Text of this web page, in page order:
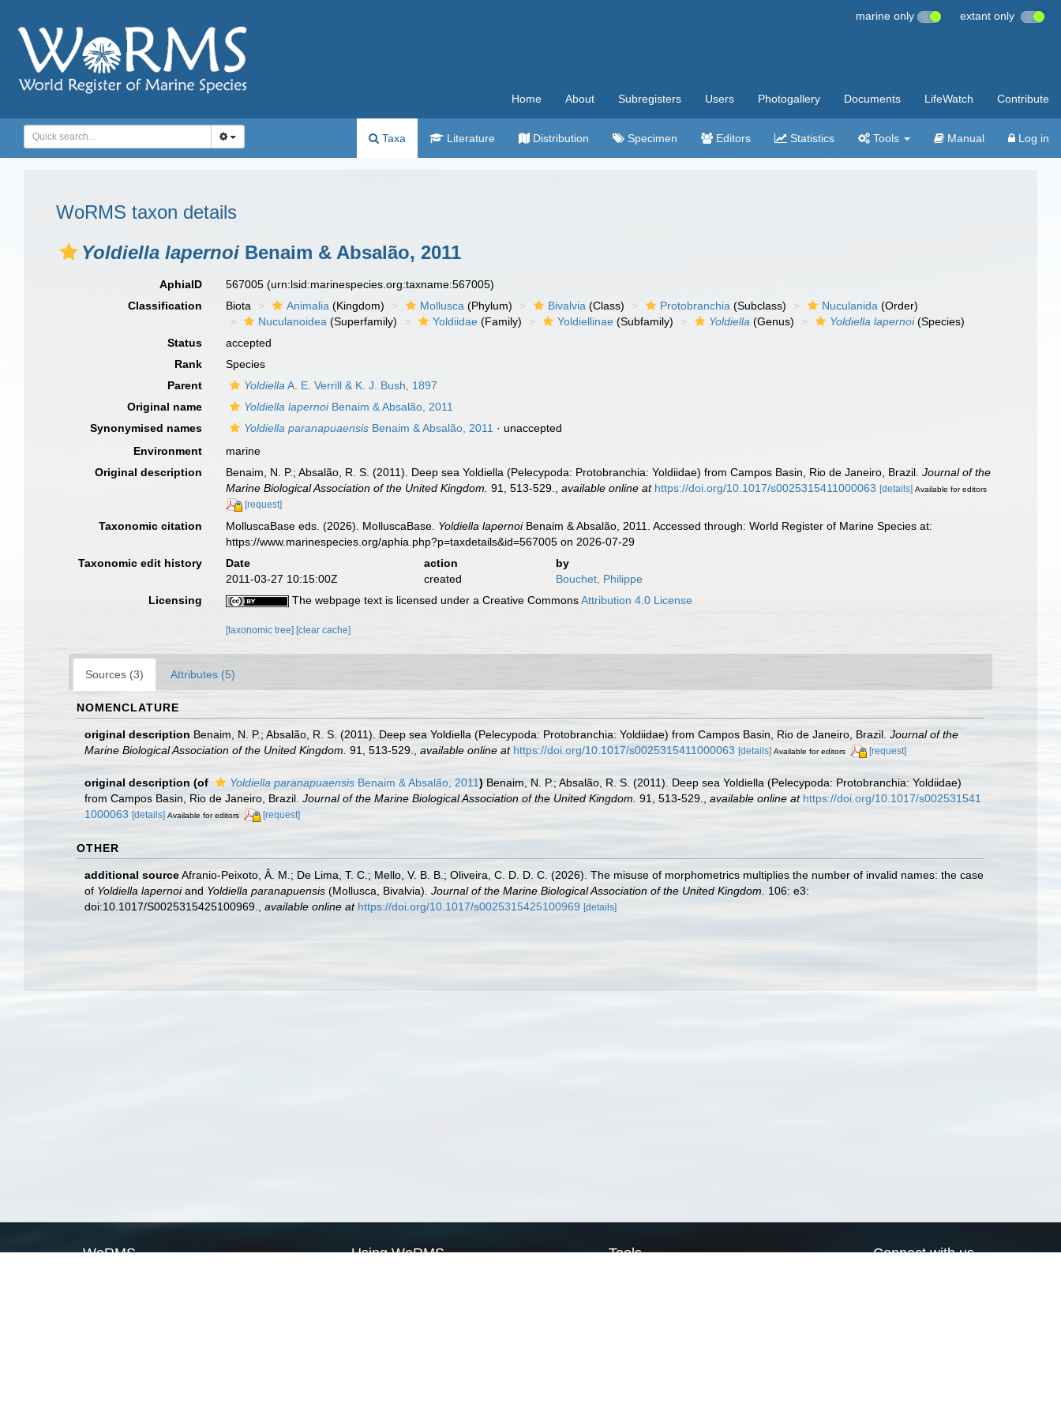
marine only extant only
Home About Subregisters Users Photogallery Documents LifeWatch Contribute
Taxa Literature Distribution Specimen Editors Statistics Tools Manual Log in
WoRMS taxon details
Yoldiella lapernoi Benaim & Absalão, 2011
AphiaID 567005(urn:lsid:marinespecies.org:taxname:567005)
Classification
Biota Animalia (Kingdom) Mollusca (Phylum) Bivalvia (Class) Protobranchia (Subclass) Nuculanida (Order)
Nuculanoidea (Superfamily) Yoldiidae (Family) Yoldiellinae (Subfamily) Yoldiella (Genus) Yoldiella lapernoi(Species)
Status
accepted
Rank
Species
Parent
Yoldiella A. E. Verrill & K. J. Bush, 1897
Original name
Yoldiella lapernoiBenaim & Absalão, 2011
Synonymised names
Yoldiella paranapuaensis Benaim & Absalão, 2011 · unaccepted
Environment
marine
Original description
Benaim, N. P.; Absalão, R. S. (2011). Deep sea Yoldiella (Pelecypoda: Protobranchia: Yoldiidae) from Campos Basin, Rio de Janeiro, Brazil.Journal of the
Marine Biological Association of the United Kingdom. 91, 513-529. ,available online at https://doi.org/10.1017/s0025315411000063 [details] Available for editors
[request]
Taxonomic citation MolluscaBase eds. (2026). MolluscaBase. Yoldiella lapernoiBenaim & Absalão, 2011. Accessed through: World Register of Marine Species at:
https://www.marinespecies.org/aphia.php?p=taxdetails&id=567005 on 2026-07-29
Taxonomic edit history
Date action
by
2011-03-27 10:15:00Z
created
Bouchet, Philippe
Licensing
The webpage text is licensed under a Creative CommonsAttribution 4.0 License
[taxonomic tree][clear cache]
Sources (3) Attributes (5)
NOMENCLATURE
original description Benaim, N. P.; Absalão, R. S. (2011). Deep sea Yoldiella (Pelecypoda: Protobranchia: Yoldiidae) from Campos Basin, Rio de Janeiro, Brazil. Journal of the
Marine Biological Association of the United Kingdom. 91, 513-529. available online at https://doi.org/10.1017/s0025315411000063 [details] Available for editors [request]
original description (of Yoldiella paranapuaensis Benaim & Absalão, 2011) Benaim, N. P.; Absalão, R. S. (2011). Deep sea Yoldiella (Pelecypoda: Protobranchia: Yoldiidae)
from Campos Basin, Rio de Janeiro, Brazil. Journal of the Marine Biological Association of the United Kingdom. 91, 513-529. available online at https://doi.org/10.1017/s002531541
1000063 [details] Available for editors [request]
OTHER
additional sourceAfranio-Peixoto, Â. M.; De Lima, T. C.; Mello, V. B. B.; Oliveira, C. D. D. C. (2026). The misuse of morphometrics multiplies the number of invalid names: the case
of Yoldiella lapernoiand Yoldiella paranapuensis (Mollusca, Bivalvia). Journal of the Marine Biological Association of the United Kingdom.
106: e3:
doi:10.1017/S0025315425100969.
available online at https://doi.org/10.1017/s0025315425100969 [details]
WoRMS Using WoRMS Tools Connect with us